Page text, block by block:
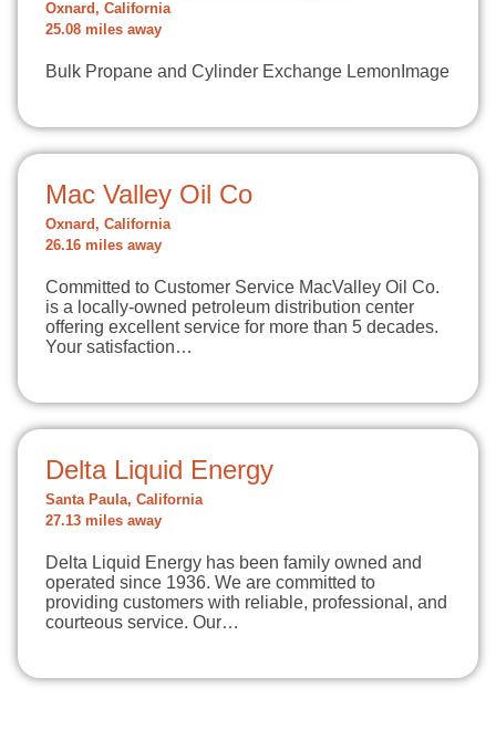
Oxnard, California
25.08 miles away
Bulk Propane and Cylinder Exchange LemonImage
Mac Valley Oil Co
Oxnard, California
26.16 miles away
Committed to Customer Service MacValley Oil Co.
is a locally-owned petroleum distribution center
offering excellent service for more than 5 decades.
Your satisfaction…
Delta Liquid Energy
Santa Paula, California
27.13 miles away
Delta Liquid Energy has been family owned and
operated since 1936. We are committed to
providing customers with reliable, professional, and
courteous service. Our…